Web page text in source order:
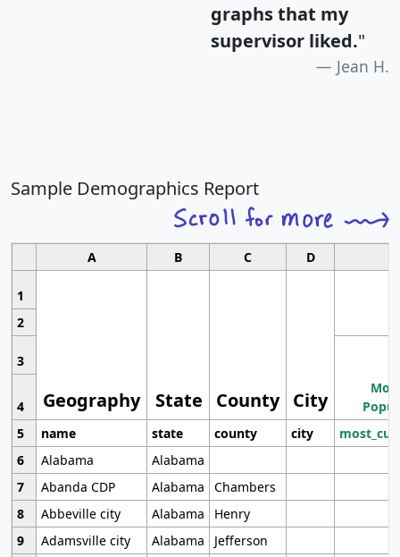
graphs that my
supervisor liked."
Jean H.
Sample Demographics Report
A B C D
1
Geography State County City
2
3
4
5
name state county city
6
Alabama
Alabama
7
Abanda CDP Alabama
Chambers
8
Abbeville city Alabama
Henry
9
Adamsville city Alabama
Jefferson